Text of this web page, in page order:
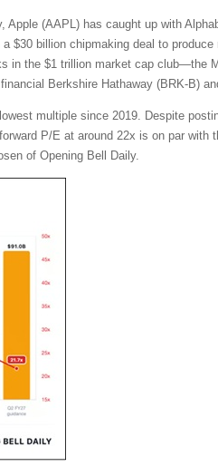
(AAPL) has caught up with
$30 billion chipmaking deal to
in the $1 trillion market cap club—the
Berkshire Hathaway (BRK-B)
multiple since 2019. Despite
P/E at around 22x is on par with
of Opening Bell Daily.